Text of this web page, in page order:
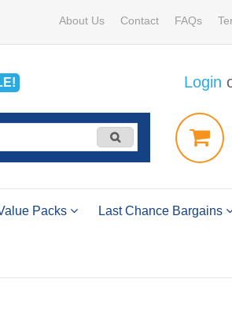
About Us Contact FAQs
Login
Packs Last Chance Bargains